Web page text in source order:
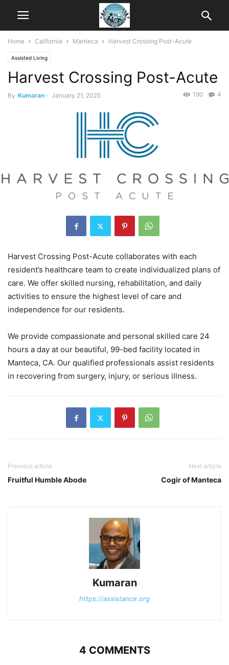
Home California Manteca Harvest Crossing Post-Acute
Assisted Living
Harvest Crossing Post-Acute
By Kumaran - January 21, 2025 4
190
Harvest Crossing Post-Acute collaborates with each
resident’s healthcare team to create individualized plans of
care. We offer skilled nursing, rehabilitation, and daily
activities to ensure the highest level of care and
independence for our residents.
We provide compassionate and personal skilled care 24
hours a day at our beautiful, 99-bed facility located in
Manteca, CA. Our qualified professionals assist residents
in recovering from surgery, injury, or serious illness.
Previous article
Fruitful Humble Abode
Next article
Cogir of Manteca
Kumaran
https://assistance.org
4 COMMENTS